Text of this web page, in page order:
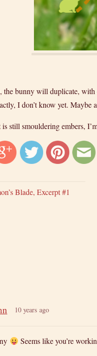
the bunny will duplicate,
I don’t know yet. Maybe
still smouldering embers,
Blade, Excerpt #1
10 years ago
Seems like you’re